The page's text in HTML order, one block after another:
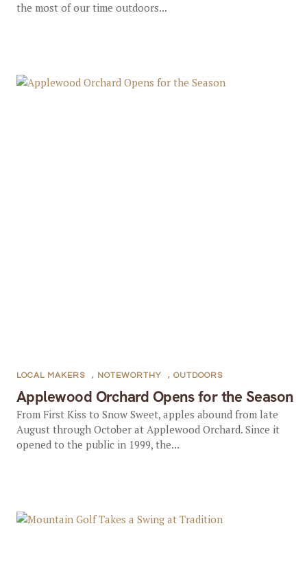
the most of our time outdoors...
Applewood Orchard Opens for the Season
LOCAL MAKERS , NOTEWORTHY , OUTDOORS
From First Kiss to Snow Sweet, apples abound from late
August through October at Applewood Orchard. Since it
opened to the public in 1999, the...